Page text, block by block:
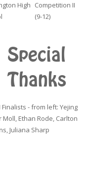
High Competition II
(9-12)
Finalists - from left: Yejing
Moll, Ethan Rode, Carlton
Juliana Sharp
Special
Thanks